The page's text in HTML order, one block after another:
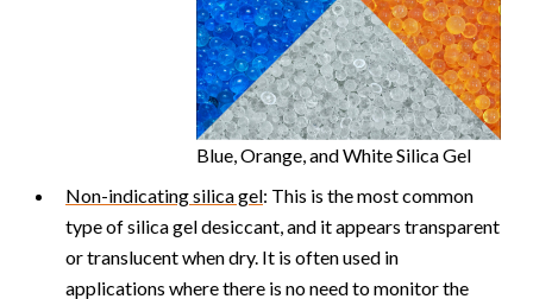
Blue, Orange, and White Silica Gel
Non-indicating silica gel: This is the most common
type of silica gel desiccant, and it appears transparent
or translucent when dry. It is often used in
applications where there is no need to monitor the